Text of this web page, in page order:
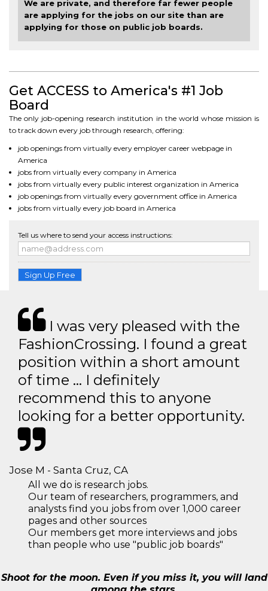
We are private, and therefore far fewer people
are applying for the jobs on our site than are
applying for those on public job boards.
Get ACCESS to America's #1 Job
Board
The only job-opening research institution in the world whose mission is
to track down every job through research, offering:
job openings from virtually every employer career webpage in
America
jobs from virtually every company in America
jobs from virtually every public interest organization in America
job openings from virtually every government office in America
jobs from virtually every job board in America
Tell us where to send your access instructions:
Sign Up Free
I was very pleased with the
FashionCrossing. I found a great
position within a short amount
of time … I definitely
recommend this to anyone
looking for a better opportunity.
Jose M - Santa Cruz, CA
All we do is research jobs.
Our team of researchers, programmers, and
analysts find you jobs from over 1,000 career
pages and other sources
Our members get more interviews and jobs
than people who use "public job boards"
Shoot for the moon. Even if you miss it, you will land